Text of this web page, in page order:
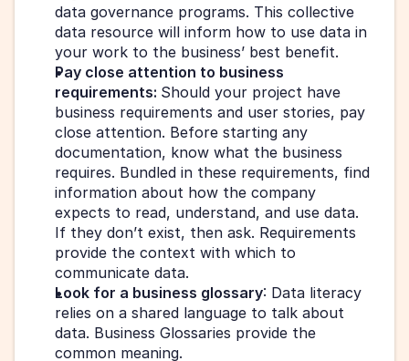
data governance programs. This collective
data resource will inform how to use data in
your work to the business’ best benefit.
Pay close attention to business
requirements: Should your project have
business requirements and user stories, pay
close attention. Before starting any
documentation, know what the business
requires. Bundled in these requirements, find
information about how the company
expects to read, understand, and use data.
If they don’t exist, then ask. Requirements
provide the context with which to
communicate data.
Look for a business glossary: Data literacy
relies on a shared language to talk about
data. Business Glossaries provide the
common meaning.